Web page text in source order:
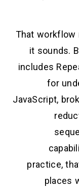
That workflow
it sounds.
includes
for
JavaScript,
practice,
places